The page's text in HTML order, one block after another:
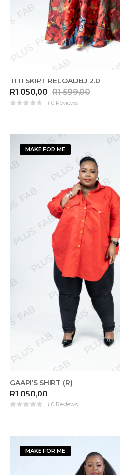
TITI SKIRT RELOADED 2.0
R1 050,00 R1 599,00
( 0 Reviews )
MAKE FOR ME
GAAPI’S SHIRT (R)
R1 050,00
( 0 Reviews )
MAKE FOR ME